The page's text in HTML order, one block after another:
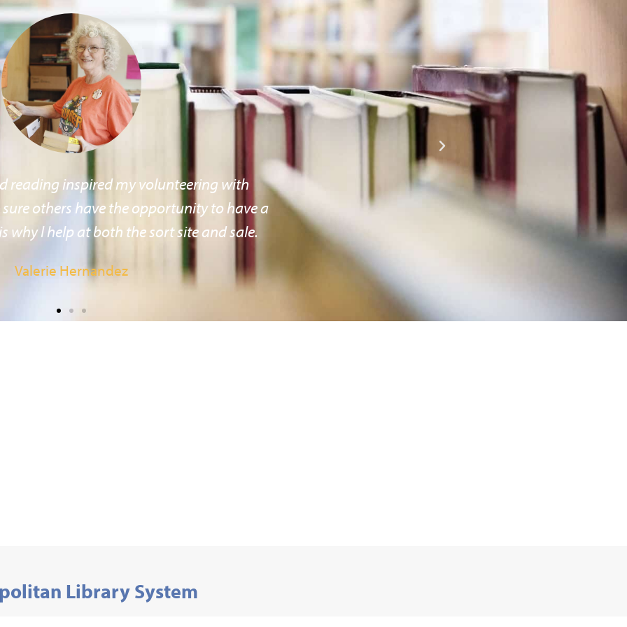
books and the library, and the Friends
best place to (give/show) my support.
Paul Thiel
This has been so fun. It makes you feel young
volunteering. It's very inspiring! I feel like I can
time!
Library System